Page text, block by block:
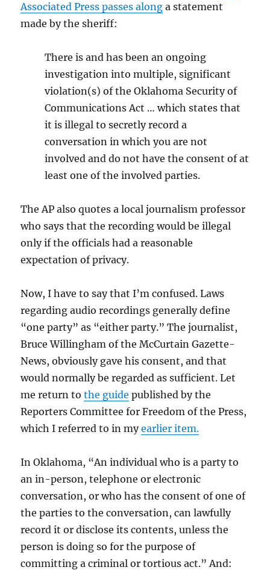
Associated Press passes along a statement
made by the sheriff:
There is and has been an ongoing
investigation into multiple, significant
violation(s) of the Oklahoma Security of
Communications Act … which states that
it is illegal to secretly record a
conversation in which you are not
involved and do not have the consent of at
least one of the involved parties.
The AP also quotes a local journalism professor
who says that the recording would be illegal
only if the officials had a reasonable
expectation of privacy.
Now, I have to say that I’m confused. Laws
regarding audio recordings generally define
“one party” as “either party.” The journalist,
Bruce Willingham of the McCurtain Gazette-
News, obviously gave his consent, and that
would normally be regarded as sufficient. Let
me return tothe guide published by the
Reporters Committee for Freedom of the Press,
which I referred to in myearlier item.
In Oklahoma, “An individual who is a party to
an in-person, telephone or electronic
conversation, or who has the consent of one of
the parties to the conversation, can lawfully
record it or disclose its contents, unless the
person is doing so for the purpose of
committing a criminal or tortious act.” And: